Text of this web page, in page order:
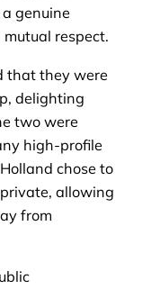
genuine
respect.
that they were
delighting
two were
high-profile
chose to
allowing
from